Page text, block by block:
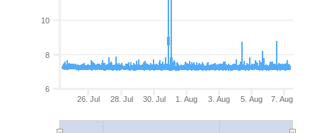
26. Jul 28. Jul 30. Jul 1. Aug 3. Aug 5. Aug 7. Aug
6
8
10